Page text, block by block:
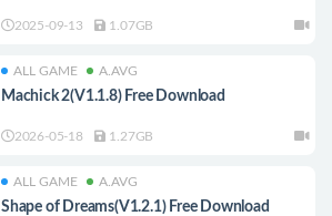
2025-09-13 1.07GB
ALL GAME A.AVG
Machick 2(V1.1.8) Free Download
2026-05-18 1.27GB
ALL GAME A.AVG
Shape of Dreams(V1.2.1) Free Download